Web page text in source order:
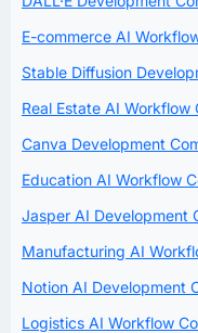
E-commerce AI
Stable Diffusion
Real Estate AI
Canva Development
Education AI Workflow
Jasper AI Development
Manufacturing AI
Notion AI Development
Logistics AI Workflow